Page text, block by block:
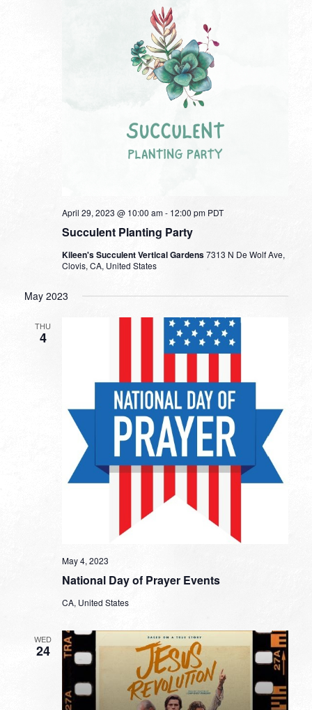
Succulent Planting Party
April 29, 2023 @ 10:00 am- 12:00 pm PDT
Kileen's Succulent Vertical Gardens7313 N De Wolf Ave,
Clovis, CA, United States
May 2023
THU
4
National Day of Prayer Events
May 4, 2023
CA, United States
WED
24